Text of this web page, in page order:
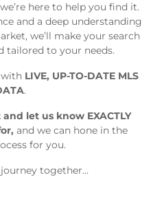
here to help you find it.
and a deep understanding
we’ll make your search
tailored to your needs.
with LIVE, UP-TO-DATE MLS
.
let us know EXACTLY
and we can hone in the
for you.
journey together…